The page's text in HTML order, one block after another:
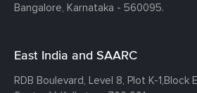
Bangalore, Karnataka - 560095.
East India and SAARC
RDB Boulevard, Level 8, Plot K-1,Block